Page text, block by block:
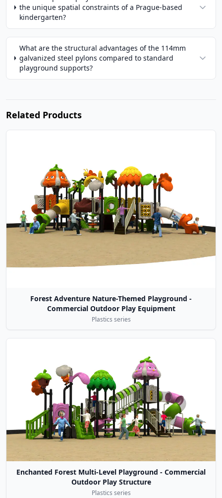
the unique spatial constraints of a Prague-based
kindergarten?
What are the structural advantages of the 114mm
galvanized steel pylons compared to standard
playground supports?
Related Products
Forest Adventure Nature-Themed Playground -
Commercial Outdoor Play Equipment
Plastics series
Enchanted Forest Multi-Level Playground - Commercial
Outdoor Play Structure
Plastics series